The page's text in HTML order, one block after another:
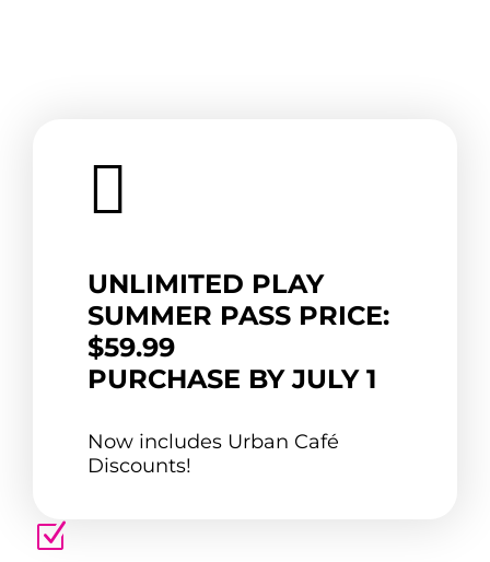

UNLIMITED PLAY
SUMMER PASS PRICE:
$59.99
PURCHASE BY JULY 1
Now includes Urban Café
Discounts!
Z